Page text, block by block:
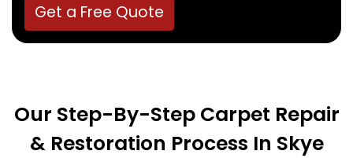
Get a Free Quote
Our Step-By-Step Carpet Repair
& Restoration Process In Skye